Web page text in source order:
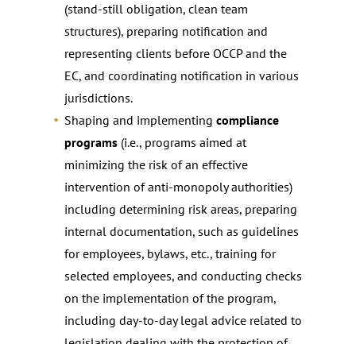
(stand-still obligation, clean team
structures), preparing notification and
representing clients before OCCP and the
EC, and coordinating notification in various
jurisdictions.
Shaping and implementingcompliance
programs (i.e., programs aimed at
minimizing the risk of an effective
intervention of anti-monopoly authorities)
including determining risk areas, preparing
internal documentation, such as guidelines
for employees, bylaws, etc., training for
selected employees, and conducting checks
on the implementation of the program,
including day-to-day legal advice related to